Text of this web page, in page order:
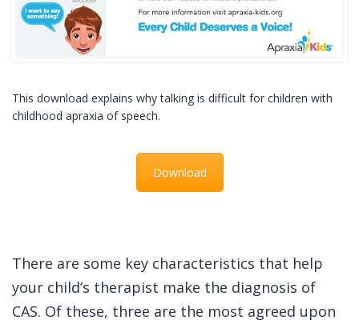
This download explains why talking is difficult for children with
childhood apraxia of speech.
Download
There are some key characteristics that help
your child’s therapist make the diagnosis of
CAS. Of these, three are the most agreed upon